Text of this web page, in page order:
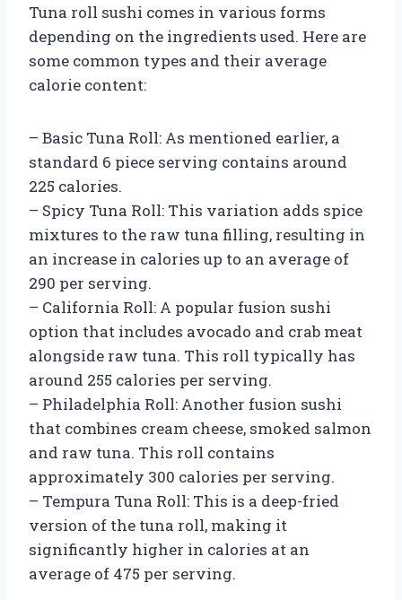
Tuna roll sushi comes in various forms
depending on the ingredients used. Here are
some common types and their average
calorie content:
– Basic Tuna Roll: As mentioned earlier, a
standard 6 piece serving contains around
225 calories.
– Spicy Tuna Roll: This variation adds spice
mixtures to the raw tuna filling, resulting in
an increase in calories up to an average of
290 per serving.
– California Roll: A popular fusion sushi
option that includes avocado and crab meat
alongside raw tuna. This roll typically has
around 255 calories per serving.
– Philadelphia Roll: Another fusion sushi
that combines cream cheese, smoked salmon
and raw tuna. This roll contains
approximately 300 calories per serving.
– Tempura Tuna Roll: This is a deep-fried
version of the tuna roll, making it
significantly higher in calories at an
average of 475 per serving.